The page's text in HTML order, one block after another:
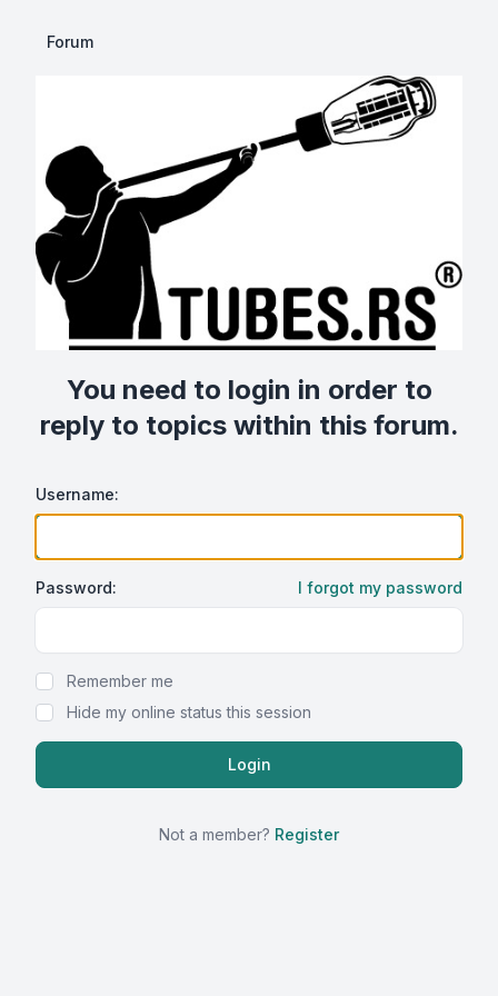
Forum
You need to login in order to
reply to topics within this forum.
Username:
Password: I forgot my password
Remember me
Hide my online status this session
Not a member? Register